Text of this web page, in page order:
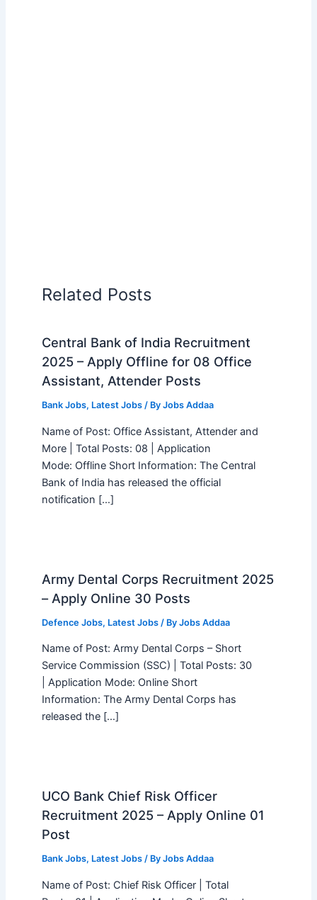
Related Posts
Central Bank of India Recruitment
2025 – Apply Offline for 08 Office
Assistant, Attender Posts
Bank Jobs, Latest Jobs/ By Jobs Addaa
Name of Post: Office Assistant, Attender and
More | Total Posts: 08 | Application
Mode: Offline Short Information: The Central
Bank of India has released the official
notification […]
Army Dental Corps Recruitment 2025
– Apply Online 30 Posts
Defence Jobs, Latest Jobs/ By Jobs Addaa
Name of Post: Army Dental Corps – Short
Service Commission (SSC) | Total Posts: 30
| Application Mode: Online Short
Information: The Army Dental Corps has
released the […]
UCO Bank Chief Risk Officer
Recruitment 2025 – Apply Online 01
Post
Bank Jobs, Latest Jobs/ By Jobs Addaa
Name of Post: Chief Risk Officer | Total